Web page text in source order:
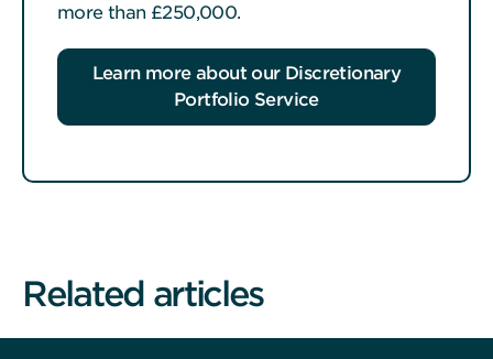
more than £250,000.
Learn more about our Discretionary
Portfolio Service
Related articles